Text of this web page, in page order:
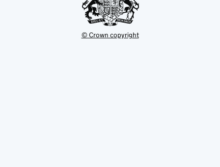
© Crown copyright